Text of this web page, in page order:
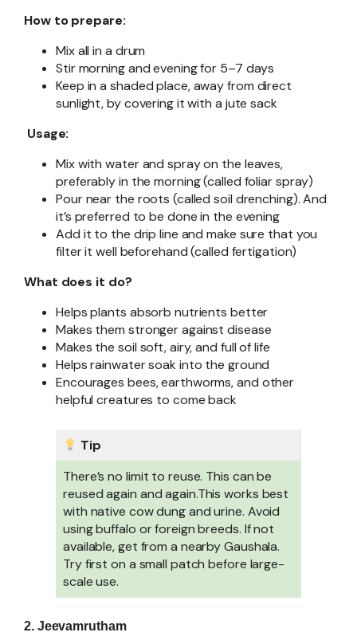
How to prepare:
Mix all in a drum
Stir morning and evening for 5–7 days
Keep in a shaded place, away from direct
sunlight, by covering it with a jute sack
Usage:
Mix with water and spray on the leaves,
preferably in the morning (called foliar spray)
Pour near the roots (called soil drenching). And
it’s preferred to be done in the evening
Add it to the drip line and make sure that you
filter it well beforehand (called fertigation)
What does it do?
Helps plants absorb nutrients better
Makes them stronger against disease
Makes the soil soft, airy, and full of life
Helps rainwater soak into the ground
Encourages bees, earthworms, and other
helpful creatures to come back
Tip
There’s no limit to reuse. This can be
reused again and again.This works best
with native cow dung and urine. Avoid
using buffalo or foreign breeds. If not
available, get from a nearby Gaushala.
Try first on a small patch before large-
scale use.
2. Jeevamrutham